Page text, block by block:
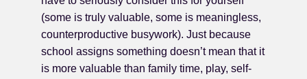
(some is truly valuable, some is meaningless,
counterproductive busywork). Just because
school assigns something doesn’t mean that it
is more valuable than family time, play, self-